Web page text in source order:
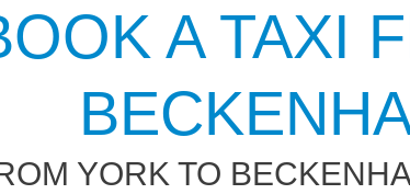
A TAXI
YORK TO